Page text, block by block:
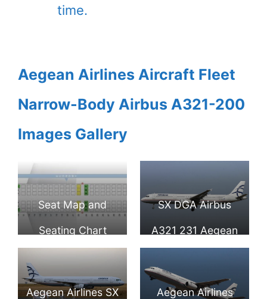
time.
Aegean Airlines Aircraft Fleet
Narrow-Body Airbus A321-200
Images Gallery
Seat Map and
Seating Chart
Airbus A321 100
Aegean Airlines
SX DGA Airbus
A321 231 Aegean
Fiumicino Airport
Aegean Airlines SX
Aegean Airlines